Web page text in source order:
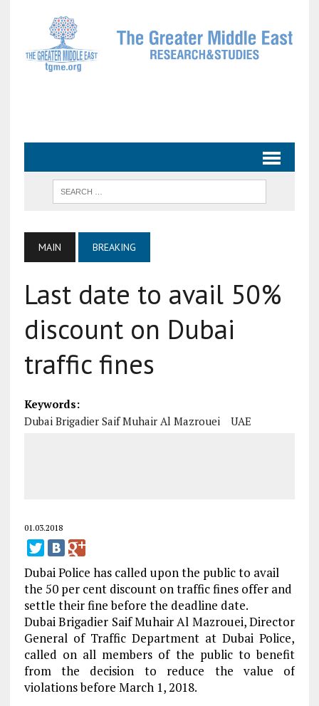
MAIN BREAKING
Last date to avail 50%
discount on Dubai
traffic fines
Keywords:
Dubai Brigadier Saif Muhair Al Mazrouei
UAE
01.03.2018
Dubai Police has called upon the public to avail
the 50 per cent discount on traffic fines offer and
settle their fine before the deadline date.
Dubai Brigadier Saif Muhair Al Mazrouei, Director
General of Traffic Department at Dubai Police,
called on all members of the public to benefit
from the decision to reduce the value of
violations before March 1, 2018.